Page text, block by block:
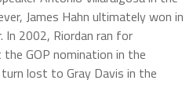
James Hahn ultimately won in
2002, Riordan ran for
GOP nomination in the
lost to Gray Davis in the